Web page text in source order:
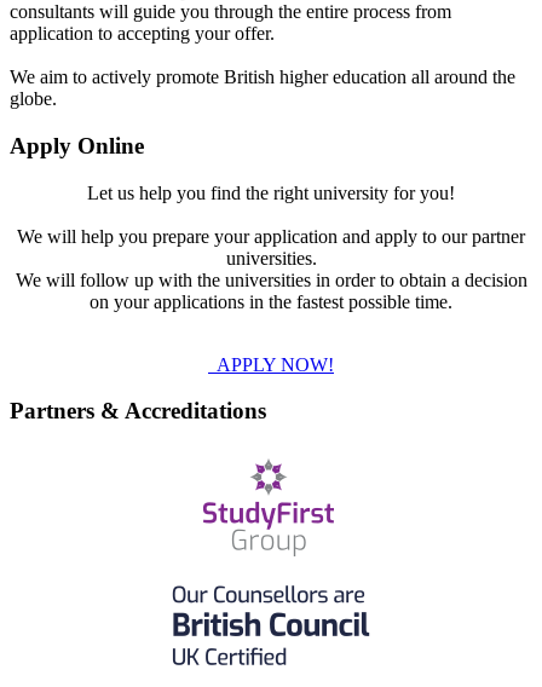
consultants will guide you through the entire process from
application to accepting your offer.
We aim to actively promote British higher education all around the
globe.
Apply Online
Let us help you find the right university for you!
We will help you prepare your application and apply to our partner
universities.
We will follow up with the universities in order to obtain a decision
on your applications in the fastest possible time.
APPLY NOW!
Partners & Accreditations